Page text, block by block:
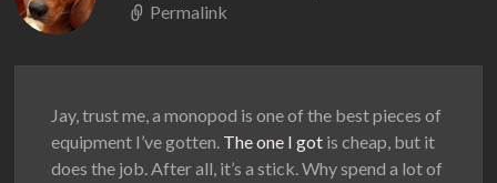
Permalink
Jay, trust me, a monopod is one of the best pieces of
equipment I’ve gotten. The one I got is cheap, but it
does the job. After all, it’s a stick. Why spend a lot of